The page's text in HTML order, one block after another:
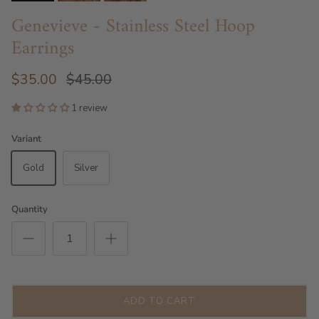
Genevieve - Stainless Steel Hoop
Earrings
$35.00 $45.00
1 review
Variant
Gold Silver
Quantity
ADD TO CART